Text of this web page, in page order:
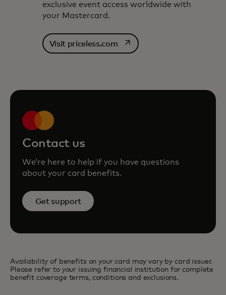
exclusive event access worldwide with
your Mastercard.
Visit priceless.comopens in a new tab
Contact us
We’re here to help if you have questions
about your card benefits.
Get support
Availability of benefits on your card may vary by card issuer.
Please refer to your issuing financial institution for complete
benefit coverage terms, conditions and exclusions.